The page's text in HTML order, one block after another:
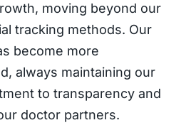
moving beyond our
tracking methods. Our
become more
always maintaining our
to transparency and
doctor partners.